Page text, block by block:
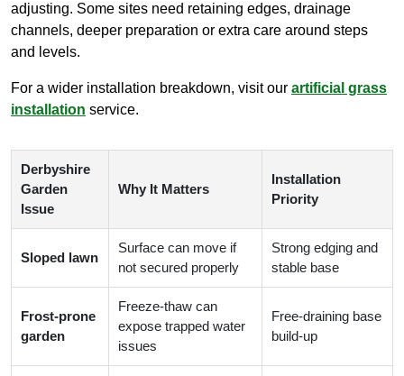
adjusting. Some sites need retaining edges, drainage
channels, deeper preparation or extra care around steps
and levels.
For a wider installation breakdown, visit our artificial grass
installation service.
Derbyshire
Garden
Issue
Why It Matters
Installation
Priority
Sloped lawn
Surface can move if
not secured properly
Strong edging and
stable base
Frost-prone
garden
Freeze-thaw can
expose trapped water
issues
Free-draining base
build-up